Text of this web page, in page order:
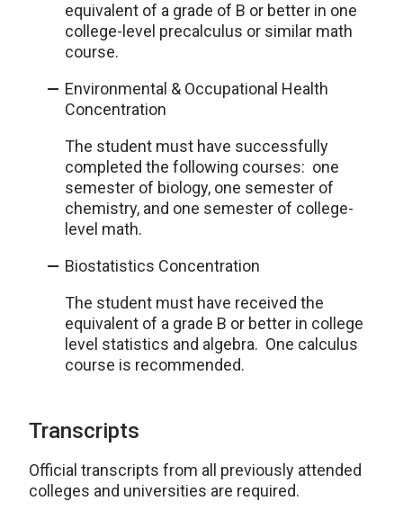
equivalent of a grade of B or better in one
college-level precalculus or similar math
course.
Environmental & Occupational Health
Concentration
The student must have successfully
completed the following courses: one
semester of biology, one semester of
chemistry, and one semester of college-
level math.
Biostatistics Concentration
The student must have received the
equivalent of a grade B or better in college
level statistics and algebra. One calculus
course is recommended.
Transcripts
Official transcripts from all previously attended
colleges and universities are required.